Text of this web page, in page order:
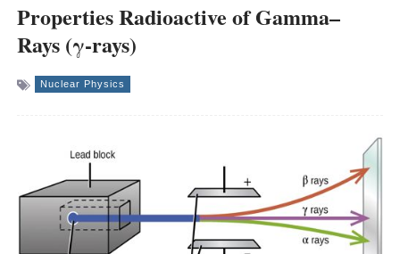
Properties Radioactive of Gamma–
Rays (γ-rays)
Nuclear Physics